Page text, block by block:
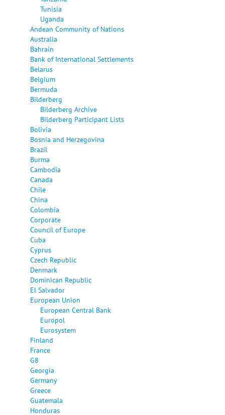
Tunisia
Uganda
Andean Community of Nations
Australia
Bahrain
Bank of International Settlements
Belarus
Belgium
Bermuda
Bilderberg
Bilderberg Archive
Bilderberg Participant Lists
Bolivia
Bosnia and Herzegovina
Brazil
Burma
Cambodia
Canada
Chile
China
Colombia
Corporate
Council of Europe
Cuba
Cyprus
Czech Republic
Denmark
Dominican Republic
El Salvador
European Union
European Central Bank
Europol
Eurosystem
Finland
France
G8
Georgia
Germany
Greece
Guatemala
Honduras